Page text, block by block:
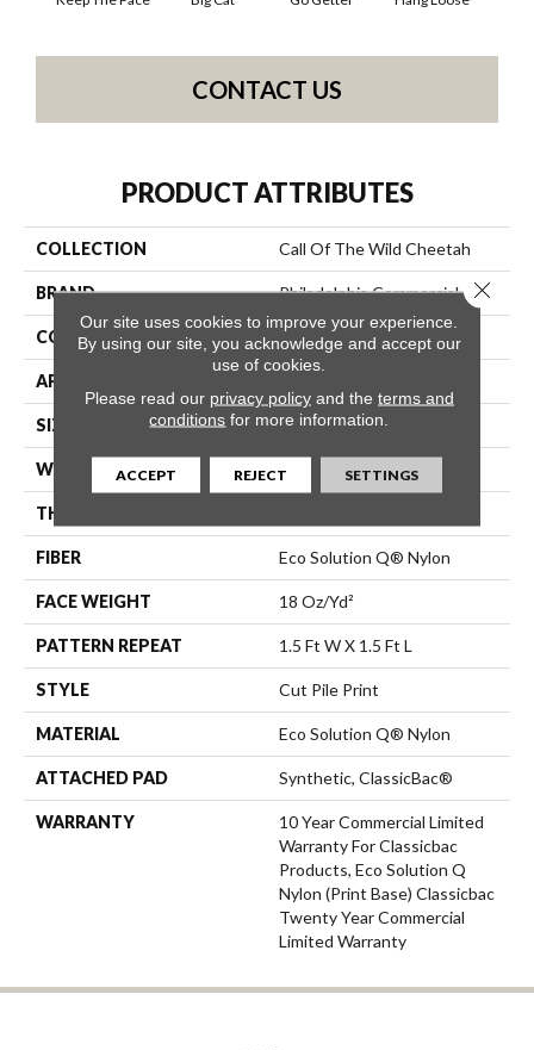
CONTACT US
PRODUCT ATTRIBUTES
COLLECTION Call Of The Wild Cheetah
BRAND Philadelphia Commercial
CONSTRUCTION Cut Pile Print
APPLICATION
SIZE 12 Ft
WIDTH 12 Ft
THICKNESS
FIBER Eco Solution Q® Nylon
FACE WEIGHT 18 Oz/yd²
PATTERN REPEAT 1.5 Ft W X 1.5 Ft L
STYLE Cut Pile Print
MATERIAL Eco Solution Q® Nylon
ATTACHED PAD Synthetic, ClassicBac®
WARRANTY
10 Year Commercial Limited
Warranty For Classicbac
Products, Eco Solution Q
Nylon (print Base) Classicbac
Twenty Year Commercial
Limited Warranty
Our site uses cookies to improve your experience.
By using our site, you acknowledge and accept our
use of cookies.
Please read our privacy policyand the terms and
conditions for more information.
ACCEPT REJECT SETTINGS
Close